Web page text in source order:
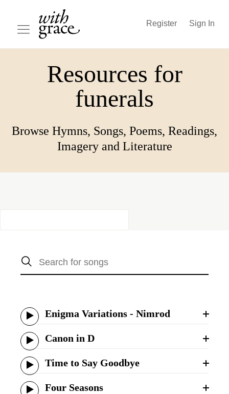
Register Sign In
Resources for
funerals
Browse Hymns, Songs, Poems, Readings,
Imagery and Literature
Enigma Variations - Nimrod
Canon in D
Time to Say Goodbye
Four Seasons